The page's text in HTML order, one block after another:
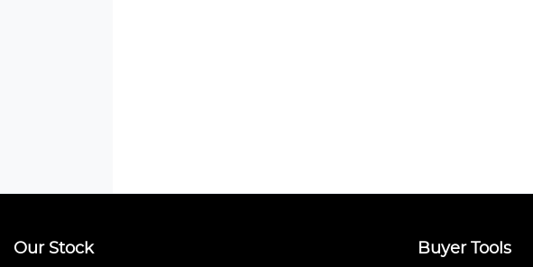
Our Stock Buyer Tools